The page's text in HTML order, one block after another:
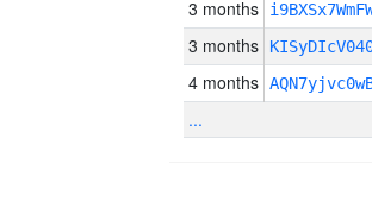
3 months
3 months
4 months
...